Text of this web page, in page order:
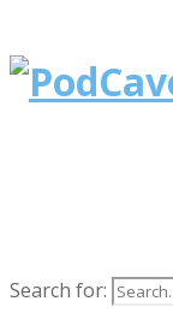
Search for: